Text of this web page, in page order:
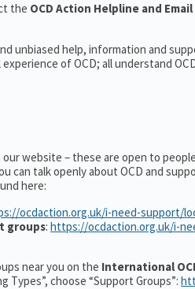
the OCD Action Helpline and
unbiased help, information and
of OCD; all understand
website – these are open to
can talk openly about OCD and
here:
ocdaction.org.uk/i-need-support/
groups: https://ocdaction.org.uk/i-
near you on the International
Types”, choose “Support Groups”: